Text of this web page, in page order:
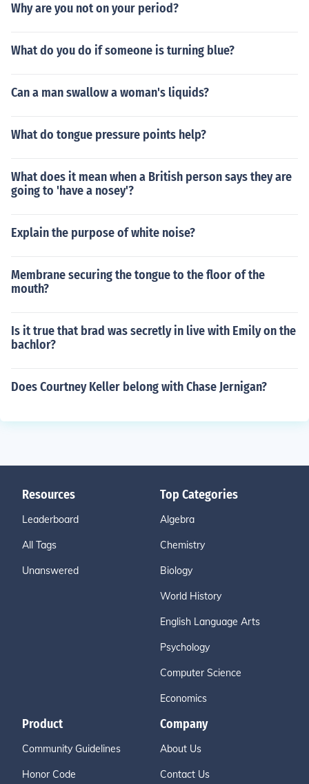
Why are you not on your period?
What do you do if someone is turning blue?
Can a man swallow a woman's liquids?
What do tongue pressure points help?
What does it mean when a British person says they are
going to 'have a nosey'?
Explain the purpose of white noise?
Membrane securing the tongue to the floor of the
mouth?
Is it true that brad was secretly in live with Emily on the
bachlor?
Does Courtney Keller belong with Chase Jernigan?
Resources
Leaderboard
All Tags
Unanswered
Top Categories
Algebra
Chemistry
Biology
World History
English Language Arts
Psychology
Computer Science
Economics
Product
Community Guidelines
Honor Code
Company
About Us
Contact Us